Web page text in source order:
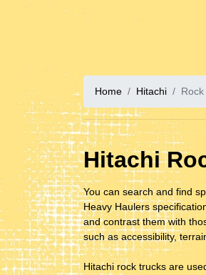
Home Hitachi
Hitachi
You can search and find
Heavy Haulers
and contrast them with
such as accessibility,
Hitachi rock trucks are